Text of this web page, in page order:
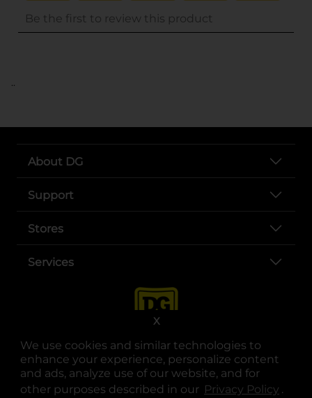
We use cookies and similar technologies to
enhance your experience, personalize content
and ads, analyze use of our website, and for
other purposes described in our Privacy Policy .
X
..
About DG
Support
Stores
Services
opens in a new tab
opens in a new tab
opens in a new tab
opens in a new tab
opens in a new tab
opens in a new tab